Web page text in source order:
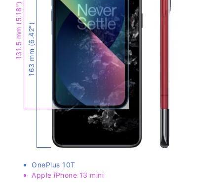
163 mm (6.42″)
131.5 mm (5.18″)
OnePlus 10T
Apple iPhone 13 mini